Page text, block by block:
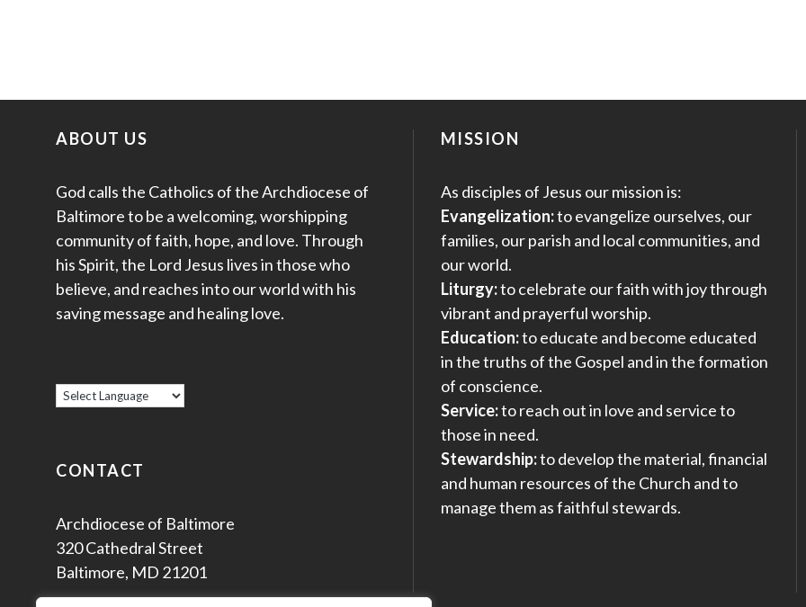
ABOUT US
God calls the Catholics of the Archdiocese of
Baltimore to be a welcoming, worshipping
community of faith, hope, and love. Through
his Spirit, the Lord Jesus lives in those who
believe, and reaches into our world with his
saving message and healing love.
CONTACT
Archdiocese of Baltimore
320 Cathedral Street
Baltimore, MD 21201
MISSION
As disciples of Jesus our mission is:
Evangelization:to evangelize ourselves, our
families, our parish and local communities, and
our world.
Liturgy:to celebrate our faith with joy through
vibrant and prayerful worship.
Education:to educate and become educated
in the truths of the Gospel and in the formation
of conscience.
Service:to reach out in love and service to
those in need.
Stewardship:to develop the material, financial
and human resources of the Church and to
manage them as faithful stewards.